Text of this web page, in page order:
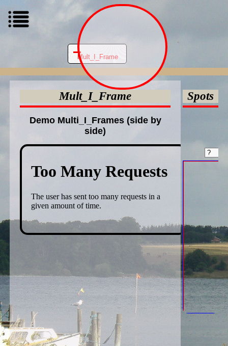
Mult_I_Frame
Mult_I_Frame
Demo Multi_I_Frames (side by
side)
Spots